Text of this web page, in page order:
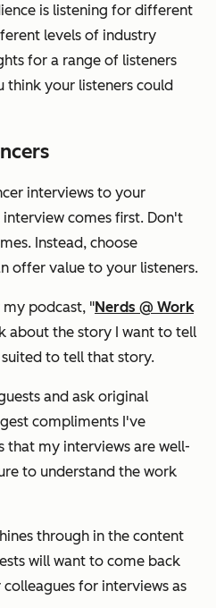
is listening for different
levels of industry
for a range of listeners
think your listeners could
interviews to your
comes first. Don't
Instead, choose
offer value to your listeners.
my podcast, "Nerds @ Work
about the story I want to tell
to tell that story.
and ask original
compliments I've
that my interviews are well-
to understand the work
through in the content
will want to come back
for interviews as